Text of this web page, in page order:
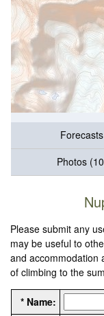
Forecasts
Photos
Please submit any
may be useful to
and accommodation
of climbing to the
* Name: